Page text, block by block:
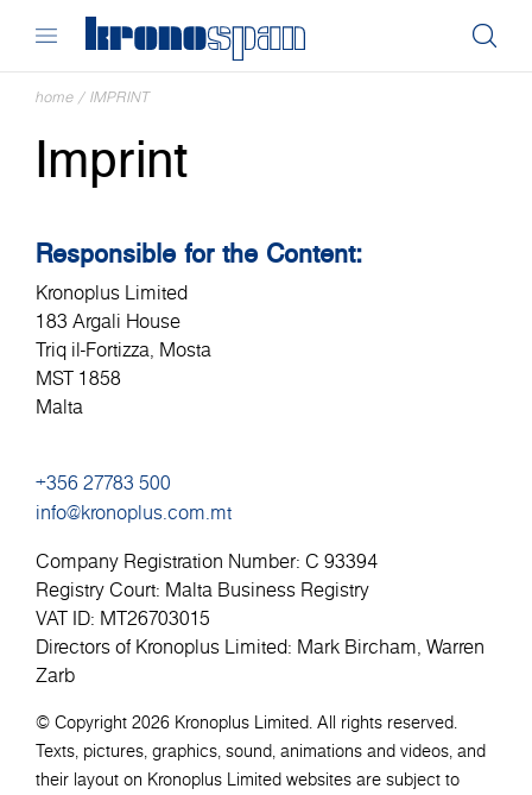
home / IMPRINT
Imprint
Responsible for the Content:
Kronoplus Limited
183 Argali House
Triq il-Fortizza, Mosta
MST 1858
Malta
+356 27783 500
info@kronoplus.com.mt
Company Registration Number: C 93394
Registry Court: Malta Business Registry
VAT ID: MT26703015
Directors of Kronoplus Limited: Mark Bircham, Warren
Zarb
© Copyright 2026 Kronoplus Limited. All rights reserved.
Texts, pictures, graphics, sound, animations and videos, and
their layout on Kronoplus Limited websites are subject to